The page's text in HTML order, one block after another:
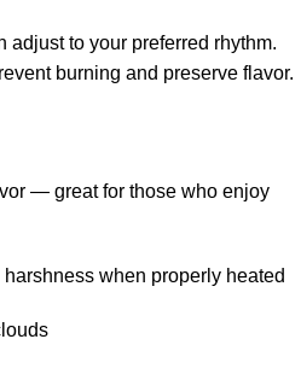
adjust to your preferred rhythm.
burning and preserve flavor.
— great for those who enjoy
when properly heated